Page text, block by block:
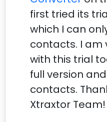
first tried its
which I can
contacts. I am
with this trial
full version
contacts.
Xtraxtor Team!